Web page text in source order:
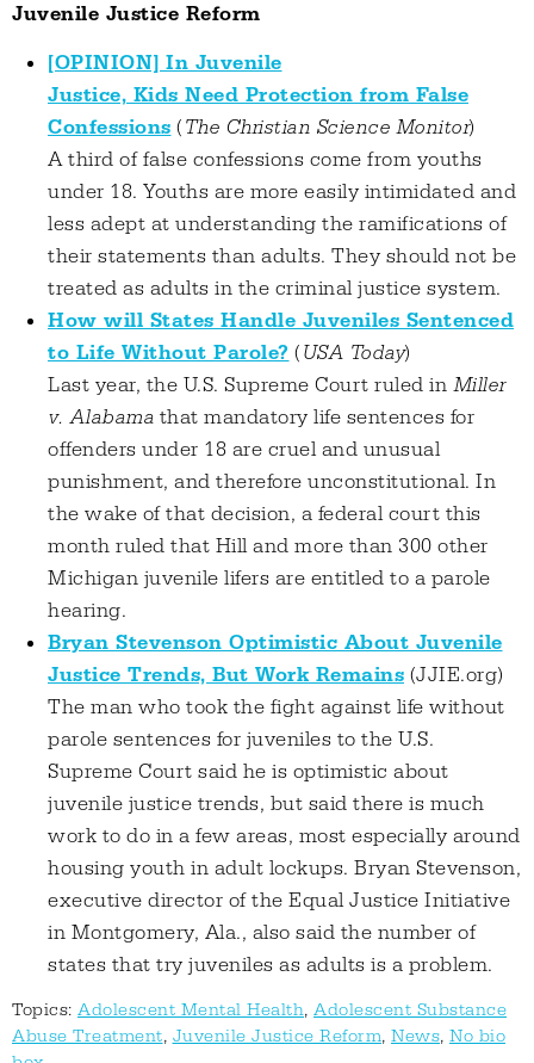
Juvenile Justice Reform
[OPINION] In Juvenile
Justice, Kids Need Protection from False
Confessions (The Christian Science Monitor)
A third of false confessions come from youths
under 18. Youths are more easily intimidated and
less adept at understanding the ramifications of
their statements than adults. They should not be
treated as adults in the criminal justice system.
How will States Handle Juveniles Sentenced
to Life Without Parole? (USA Today)
Last year, the U.S. Supreme Court ruled in Miller
v. Alabama that mandatory life sentences for
offenders under 18 are cruel and unusual
punishment, and therefore unconstitutional. In
the wake of that decision, a federal court this
month ruled that Hill and more than 300 other
Michigan juvenile lifers are entitled to a parole
hearing.
Bryan Stevenson Optimistic About Juvenile
Justice Trends, But Work Remains (JJIE.org)
The man who took the fight against life without
parole sentences for juveniles to the U.S.
Supreme Court said he is optimistic about
juvenile justice trends, but said there is much
work to do in a few areas, most especially around
housing youth in adult lockups. Bryan Stevenson,
executive director of the Equal Justice Initiative
in Montgomery, Ala., also said the number of
states that try juveniles as adults is a problem.
Topics: Adolescent Mental Health, Adolescent Substance
Abuse Treatment, Juvenile Justice Reform, News, No bio